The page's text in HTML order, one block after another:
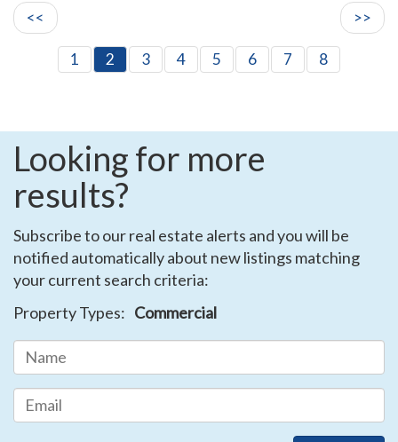
<< >>
1 2 3 4 5 6 7 8
Looking for more
results?
Subscribe to our real estate alerts and you will be
notified automatically about new listings matching
your current search criteria:
Property Types: Commercial